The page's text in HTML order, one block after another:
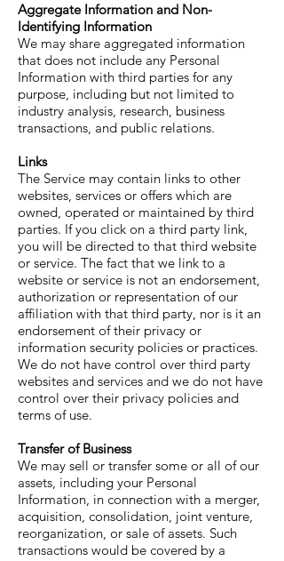
Aggregate Information and Non-
Identifying Information
We may share aggregated information
that does not include any Personal
Information with third parties for any
purpose, including but not limited to
industry analysis, research, business
transactions, and public relations.
Links
The Service may contain links to other
websites, services or offers which are
owned, operated or maintained by third
parties. If you click on a third party link,
you will be directed to that third website
or service. The fact that we link to a
website or service is not an endorsement,
authorization or representation of our
affiliation with that third party, nor is it an
endorsement of their privacy or
information security policies or practices.
We do not have control over third party
websites and services and we do not have
control over their privacy policies and
terms of use.
Transfer of Business
We may sell or transfer some or all of our
assets, including your Personal
Information, in connection with a merger,
acquisition, consolidation, joint venture,
reorganization, or sale of assets. Such
transactions would be covered by a